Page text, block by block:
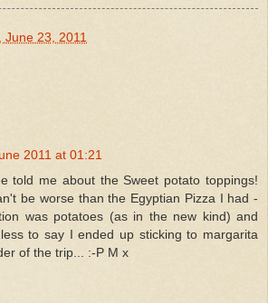
June 23, 2011
2011 at 01:21
told me about the Sweet potato toppings!
be worse than the Egyptian Pizza I had -
was potatoes (as in the new kind) and
to say I ended up sticking to margarita
of the trip... :-P M x